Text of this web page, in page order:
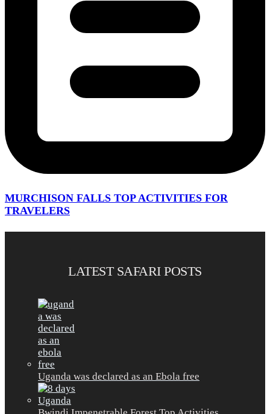
MURCHISON FALLS TOP ACTIVITIES FOR
TRAVELERS
LATEST SAFARI POSTS
Uganda was declared as an Ebola free